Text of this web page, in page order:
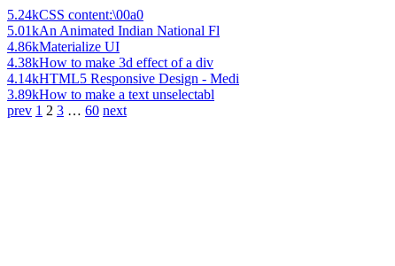
5.24kCSS content:\00a0
5.01kAn Animated Indian National Fl
4.86kMaterialize UI
4.38kHow to make 3d effect of a div
4.14kHTML5 Responsive Design - Medi
3.89kHow to make a text unselectabl
prev 1 2 3 … 60 next